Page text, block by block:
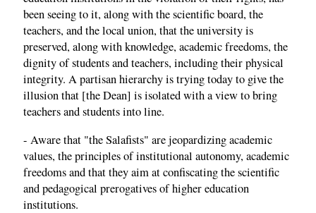
been seeing to it, along with the scientific board, the
teachers, and the local union, that the university is
preserved, along with knowledge, academic freedoms, the
dignity of students and teachers, including their physical
integrity. A partisan hierarchy is trying today to give the
illusion that [the Dean] is isolated with a view to bring
teachers and students into line.
- Aware that "the Salafists" are jeopardizing academic
values, the principles of institutional autonomy, academic
freedoms and that they aim at confiscating the scientific
and pedagogical prerogatives of higher education
institutions.